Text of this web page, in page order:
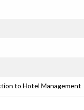
to Hotel Management